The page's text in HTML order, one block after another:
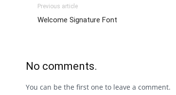
Previous article
Welcome Signature Font
No comments.
You can be the first one to leave a comment.